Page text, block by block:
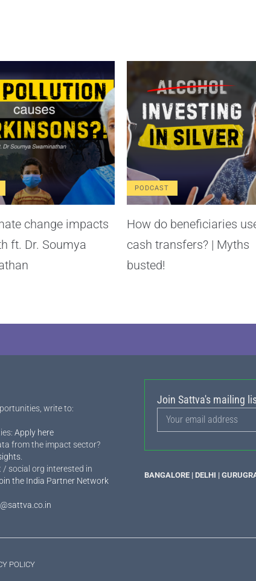
change impacts
ft. Dr. Soumya
PODCAST
How do beneficiaries
cash transfers? | Myths
busted!
write to:
Apply here
from the impact sector?
social org interested in
the India Partner Network
Join Sattva's mailing
BANGALORE | DELHI |
POLICY